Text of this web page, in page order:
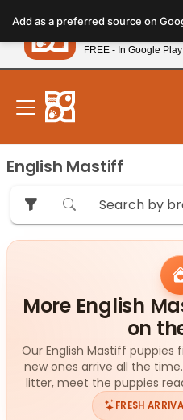
note:
This
website
includes
accessibility
system.
New!
English Mastiff
More English
on
Our English Mastiff
new ones arrive all the
litter, meet the puppies
FRESH
Add as a preferred source on
Petland
FREE - In Google Play